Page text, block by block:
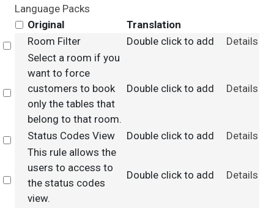
Language Packs
Original
Translation
Select
Room Filter Double click to add Details
Select
Select a room if you
want to force
customers to book
only the tables that
belong to that room.
Double click to add Details
Select
Status Codes View Double click to add Details
Select
This rule allows the
users to access to
the status codes
view.
Double click to add Details